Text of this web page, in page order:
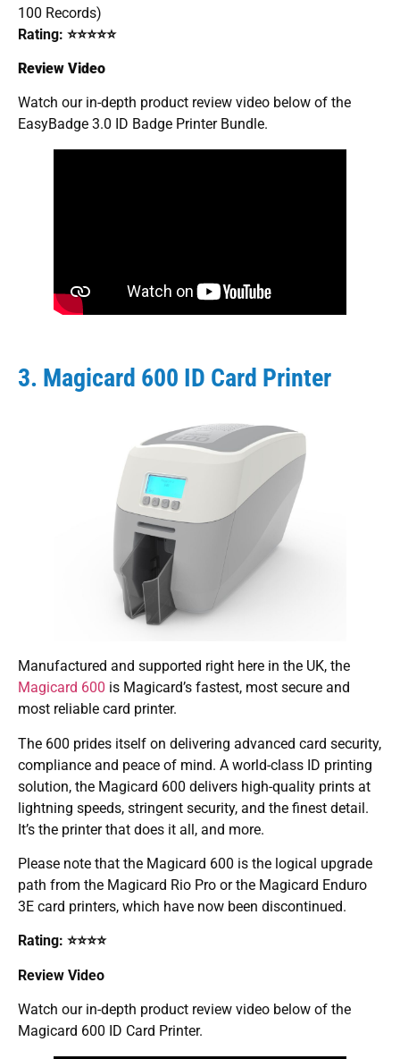
100 Records)
Rating: ⭐⭐⭐⭐⭐
Review Video
Watch our in-depth product review video below of the
EasyBadge 3.0 ID Badge Printer Bundle.
3. Magicard 600 ID Card Printer
Manufactured and supported right here in the UK, the
Magicard 600 is Magicard’s fastest, most secure and
most reliable card printer.
The 600 prides itself on delivering advanced card security,
compliance and peace of mind. A world-class ID printing
solution, the Magicard 600 delivers high-quality prints at
lightning speeds, stringent security, and the finest detail.
It’s the printer that does it all, and more.
Please note that the Magicard 600 is the logical upgrade
path from the Magicard Rio Pro or the Magicard Enduro
3E card printers, which have now been discontinued.
Rating: ⭐⭐⭐⭐
Review Video
Watch our in-depth product review video below of the
Magicard 600 ID Card Printer.